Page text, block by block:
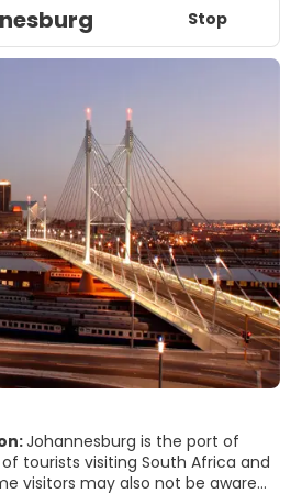
Stop
Johannesburg is the port of
tourists visiting South Africa and
visitors may also not be aware